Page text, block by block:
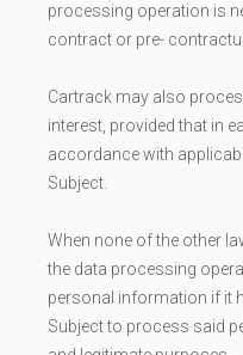
processing operation is
contract or pre-
Cartrack may also
interest, provided that in
accordance with
Subject.
When none of the other
the data processing
personal information if it
Subject to process said